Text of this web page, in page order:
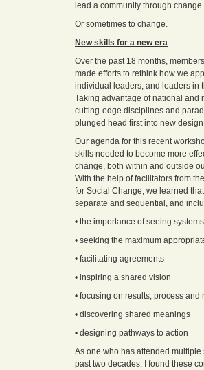
lead a community through change.
Or sometimes to change.
New skills for a new era
Over the past 18 months,
made efforts to rethink how we
individual leaders, and leaders in
Taking advantage of national and
cutting-edge disciplines and
plunged head first into new
Our agenda for this recent
skills needed to become more
change, both within and outside
With the help of facilitators from
for Social Change, we learned
separate and sequential, and
• the importance of seeing
• seeking the maximum
• facilitating agreements
• inspiring a shared vision
• focusing on results, process
• discovering shared meanings
• designing pathways to action
As one who has attended multiple
past two decades, I found these